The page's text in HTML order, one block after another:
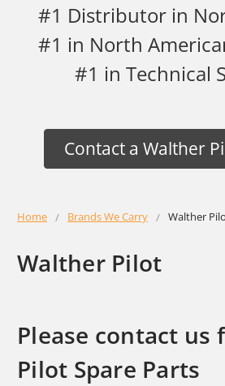
#1 Distributor in
#1 in North
#1 in Technical
Contact a Walther
Home Brands We Carry Walther
Walther Pilot
Please contact us
Pilot Spare Parts